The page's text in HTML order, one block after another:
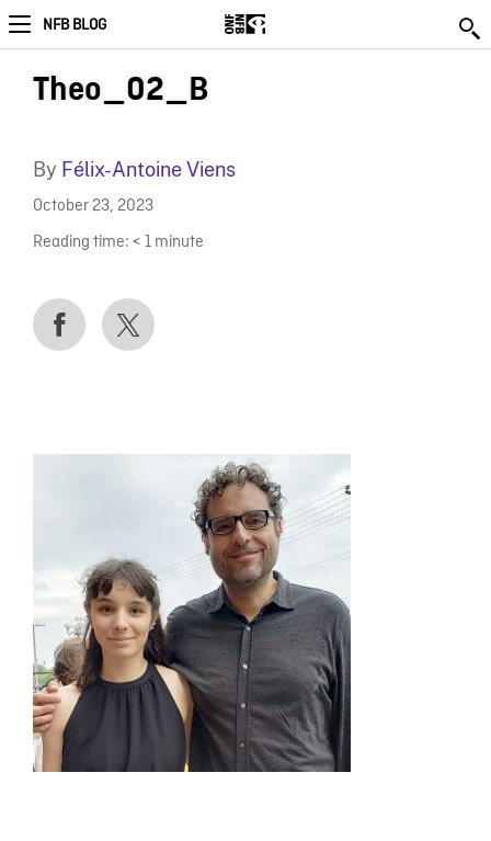
NFB BLOG
Theo_02_B
By Félix-Antoine Viens
October 23, 2023
Reading time: < 1 minute